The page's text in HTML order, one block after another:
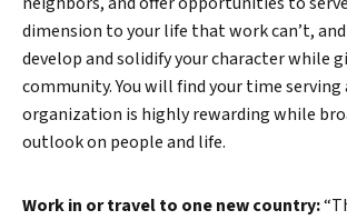
dimension to your life that work can’t,
develop and solidify your character while
community. You will find your time
organization is highly rewarding while
outlook on people and life.
Work in or travel to one new country: